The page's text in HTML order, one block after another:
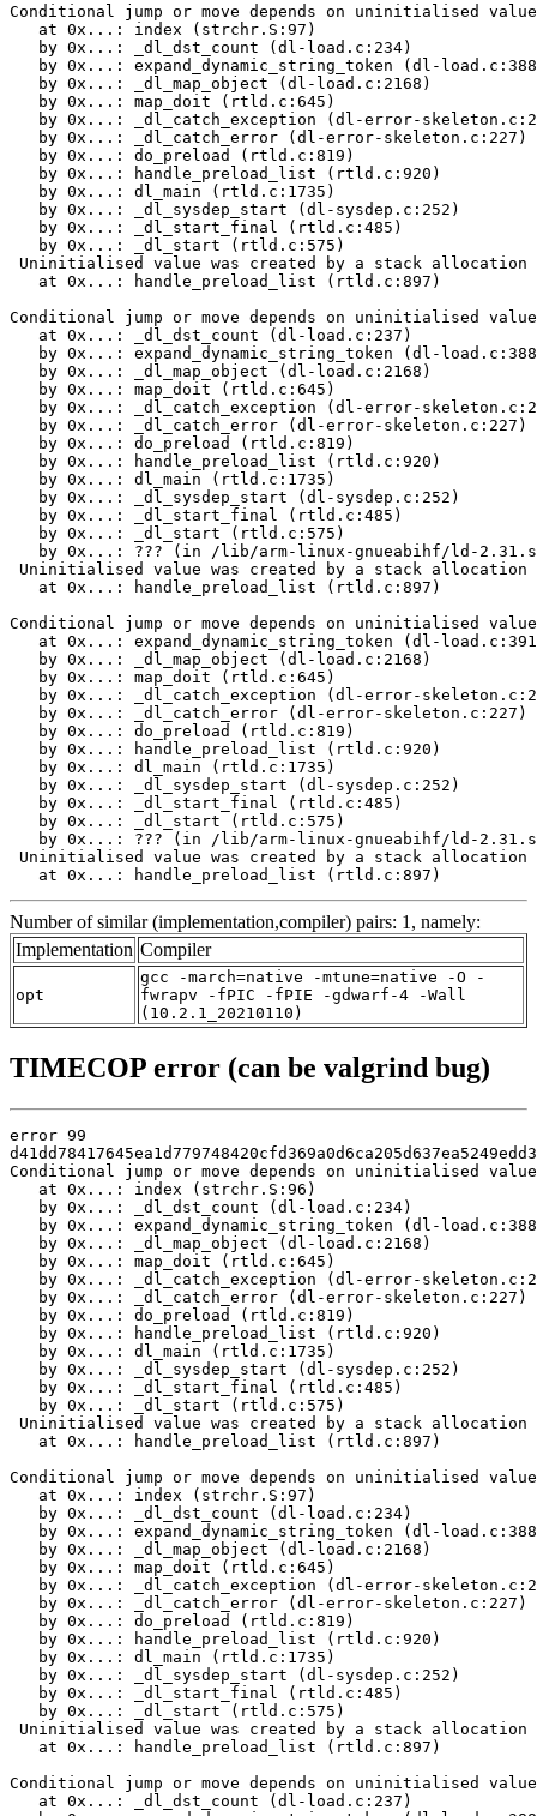
Conditional jump or move depends on uninitialised
   at 0x...: index (strchr.S:97)
   by 0x...: _dl_dst_count (dl-load.c:234)
by 0x...: expand_dynamic_string_token (dl-
   by 0x...: _dl_map_object (dl-load.c:2168)
   by 0x...: map_doit (rtld.c:645)
by 0x...: _dl_catch_exception (dl-error-
   by 0x...: _dl_catch_error (dl-error-skeleton.c:227)
   by 0x...: do_preload (rtld.c:819)
   by 0x...: handle_preload_list (rtld.c:920)
   by 0x...: dl_main (rtld.c:1735)
   by 0x...: _dl_sysdep_start (dl-sysdep.c:252)
   by 0x...: _dl_start_final (rtld.c:485)
   by 0x...: _dl_start (rtld.c:575)
Uninitialised value was created by a stack allocation
   at 0x...: handle_preload_list (rtld.c:897)
Conditional jump or move depends on uninitialised
   at 0x...: _dl_dst_count (dl-load.c:237)
by 0x...: expand_dynamic_string_token (dl-
   by 0x...: _dl_map_object (dl-load.c:2168)
   by 0x...: map_doit (rtld.c:645)
by 0x...: _dl_catch_exception (dl-error-
   by 0x...: _dl_catch_error (dl-error-skeleton.c:227)
   by 0x...: do_preload (rtld.c:819)
   by 0x...: handle_preload_list (rtld.c:920)
   by 0x...: dl_main (rtld.c:1735)
   by 0x...: _dl_sysdep_start (dl-sysdep.c:252)
   by 0x...: _dl_start_final (rtld.c:485)
   by 0x...: _dl_start (rtld.c:575)
by 0x...: ??? (in /lib/arm-linux-gnueabihf/ld-
Uninitialised value was created by a stack allocation
   at 0x...: handle_preload_list (rtld.c:897)
Conditional jump or move depends on uninitialised
at 0x...: expand_dynamic_string_token (dl-
   by 0x...: _dl_map_object (dl-load.c:2168)
   by 0x...: map_doit (rtld.c:645)
by 0x...: _dl_catch_exception (dl-error-
   by 0x...: _dl_catch_error (dl-error-skeleton.c:227)
   by 0x...: do_preload (rtld.c:819)
   by 0x...: handle_preload_list (rtld.c:920)
   by 0x...: dl_main (rtld.c:1735)
   by 0x...: _dl_sysdep_start (dl-sysdep.c:252)
   by 0x...: _dl_start_final (rtld.c:485)
   by 0x...: _dl_start (rtld.c:575)
by 0x...: ??? (in /lib/arm-linux-gnueabihf/ld-
Uninitialised value was created by a stack allocation
   at 0x...: handle_preload_list (rtld.c:897)
Number of similar (implementation,compiler) pairs: 1, namely:
Implementation Compiler
opt
gcc -march=native -mtune=native -O -
fwrapv -fPIC -fPIE -gdwarf-4 -Wall
(10.2.1_20210110)
TIMECOP error (can be valgrind bug)
error 99
Conditional jump or move depends on uninitialised
   at 0x...: index (strchr.S:96)
   by 0x...: _dl_dst_count (dl-load.c:234)
by 0x...: expand_dynamic_string_token (dl-
   by 0x...: _dl_map_object (dl-load.c:2168)
   by 0x...: map_doit (rtld.c:645)
by 0x...: _dl_catch_exception (dl-error-
   by 0x...: _dl_catch_error (dl-error-skeleton.c:227)
   by 0x...: do_preload (rtld.c:819)
   by 0x...: handle_preload_list (rtld.c:920)
   by 0x...: dl_main (rtld.c:1735)
   by 0x...: _dl_sysdep_start (dl-sysdep.c:252)
   by 0x...: _dl_start_final (rtld.c:485)
   by 0x...: _dl_start (rtld.c:575)
Uninitialised value was created by a stack allocation
   at 0x...: handle_preload_list (rtld.c:897)
Conditional jump or move depends on uninitialised
   at 0x...: index (strchr.S:97)
   by 0x...: _dl_dst_count (dl-load.c:234)
by 0x...: expand_dynamic_string_token (dl-
   by 0x...: _dl_map_object (dl-load.c:2168)
   by 0x...: map_doit (rtld.c:645)
by 0x...: _dl_catch_exception (dl-error-
   by 0x...: _dl_catch_error (dl-error-skeleton.c:227)
   by 0x...: do_preload (rtld.c:819)
   by 0x...: handle_preload_list (rtld.c:920)
   by 0x...: dl_main (rtld.c:1735)
   by 0x...: _dl_sysdep_start (dl-sysdep.c:252)
   by 0x...: _dl_start_final (rtld.c:485)
   by 0x...: _dl_start (rtld.c:575)
Uninitialised value was created by a stack allocation
   at 0x...: handle_preload_list (rtld.c:897)
Conditional jump or move depends on uninitialised
   at 0x...: _dl_dst_count (dl-load.c:237)